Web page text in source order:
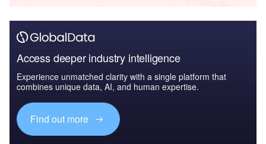
Access deeper industry intelligence
Experience unmatched clarity with a single platform that
combines unique data, AI, and human expertise.
Find out more